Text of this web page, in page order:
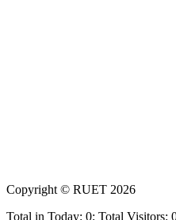
Copyright © RUET 2026
Total in Today: 0; Total Visitors: